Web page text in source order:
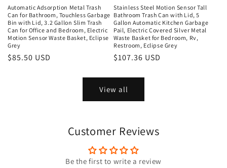
Automatic Adsorption Metal Trash
Can for Bathroom, Touchless Garbage
Bin with Lid, 3.2 Gallon Slim Trash
Can for Office and Bedroom, Electric
Motion Sensor Waste Basket, Eclipse
Grey
Regular
$85.50 USD
Stainless Steel Motion Sensor Tall
Bathroom Trash Can with Lid, 5
Gallon Automatic Kitchen Garbage
Pail, Electric Covered Silver Metal
Waste Basket for Bedroom, Rv,
Restroom, Eclipse Grey
Regular
$107.36 USD
View all
Customer Reviews
Be the first to write a review